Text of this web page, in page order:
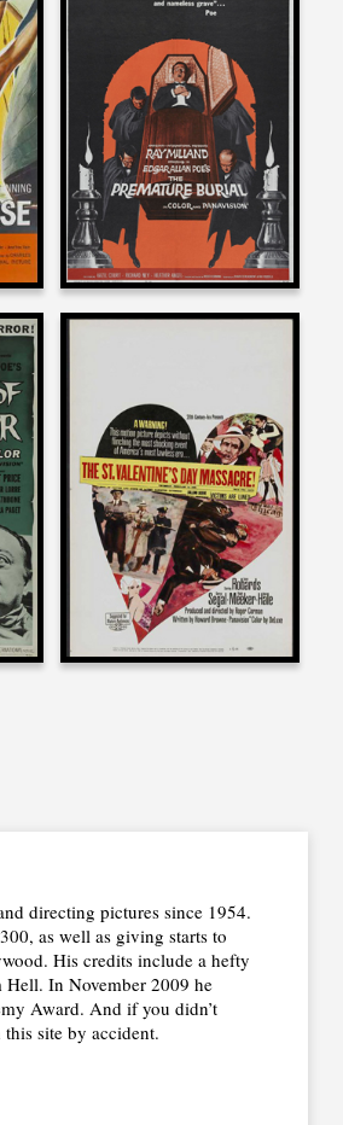
Roger Corman
on
THE PREMATURE
BURIAL
1962
on
THE ST. VALENTINE’S
DAY MASSACRE
1967
directing pictures since 1954.
as well as giving starts to
His credits include a hefty
In November 2009 he
Award. And if you didn’t
site by accident.